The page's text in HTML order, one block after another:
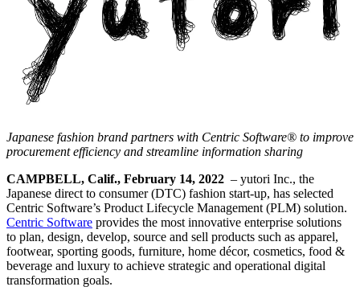
Japanese fashion brand partners with Centric Software® to improve
procurement efficiency and streamline information sharing
CAMPBELL, Calif., February 14, 2022 – yutori Inc., the
Japanese direct to consumer (DTC) fashion start-up, has selected
Centric Software’s Product Lifecycle Management (PLM) solution.
Centric Software provides the most innovative enterprise solutions
to plan, design, develop, source and sell products such as apparel,
footwear, sporting goods, furniture, home décor, cosmetics, food &
beverage and luxury to achieve strategic and operational digital
transformation goals.